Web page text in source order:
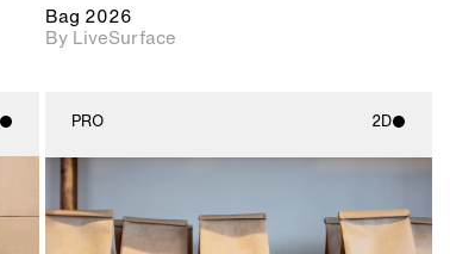
Bag 2026
By LiveSurface
PRO 2D
Includes support for
materials and lighting.